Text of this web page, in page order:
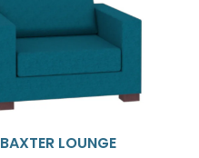
BAXTER LOUNGE